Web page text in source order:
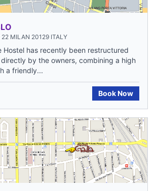
22 MILAN 20129 ITALY
Hostel has recently been restructured
by the owners, combining a high
a friendly...
Book Now